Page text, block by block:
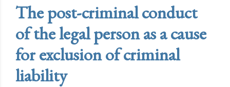
The post-criminal conduct
of the legal person as a cause
for exclusion of criminal
liability